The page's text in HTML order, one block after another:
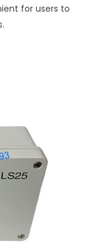
for users to